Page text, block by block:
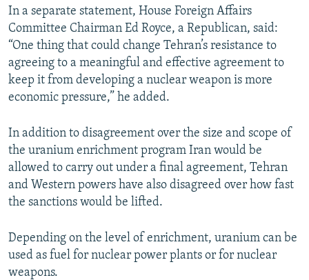
In a separate statement, House Foreign Affairs
Committee Chairman Ed Royce, a Republican, said:
“One thing that could change Tehran’s resistance to
agreeing to a meaningful and effective agreement to
keep it from developing a nuclear weapon is more
economic pressure,” he added.
In addition to disagreement over the size and scope of
the uranium enrichment program Iran would be
allowed to carry out under a final agreement, Tehran
and Western powers have also disagreed over how fast
the sanctions would be lifted.
Depending on the level of enrichment, uranium can be
used as fuel for nuclear power plants or for nuclear
weapons.